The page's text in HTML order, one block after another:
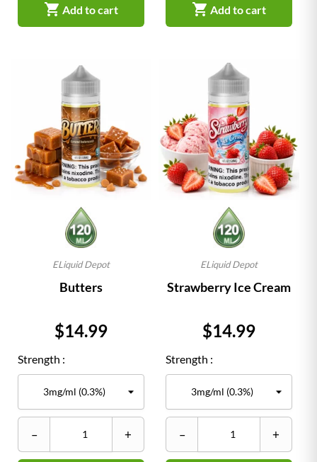
 Add to cart  Add to cart
ELiquid Depot
Butters
Price
$14.99
Strength :
– +
ELiquid Depot
Strawberry Ice Cream
Price
$14.99
Strength :
– +